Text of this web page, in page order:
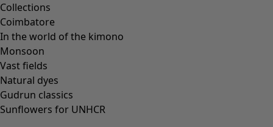
Collections
Coimbatore
In the world of the kimono
Monsoon
Vast fields
Natural dyes
Gudrun classics
Sunflowers for UNHCR